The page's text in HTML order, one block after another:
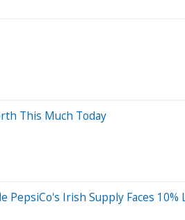
This Much Today
PepsiCo's Irish Supply Faces 10%